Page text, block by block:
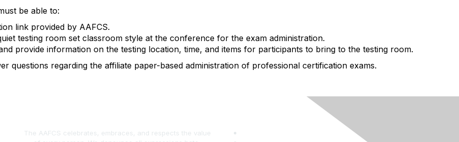
be able to:
link provided by AAFCS.
testing room set classroom style at the conference for the exam administration.
provide information on the testing location, time, and items for participants to bring to the testing room.
questions regarding the affiliate paper-based administration of professional certification exams.
The AAFCS celebrates, embraces, and respects the value